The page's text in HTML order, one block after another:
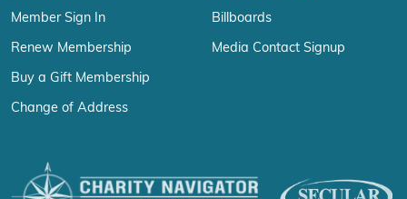
Member Sign In
Renew Membership
Buy a Gift Membership
Change of Address
Billboards
Media Contact Signup